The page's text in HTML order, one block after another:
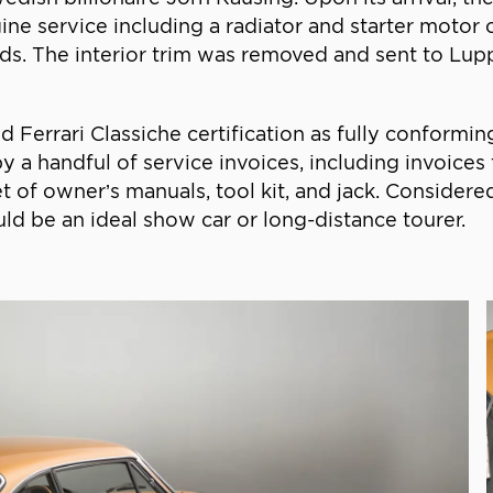
service including a radiator and starter
The interior trim was removed and sent to
Ferrari Classiche certification as fully
a handful of service invoices, including
of owner’s manuals, tool kit, and jack.
be an ideal show car or long-distance tourer.